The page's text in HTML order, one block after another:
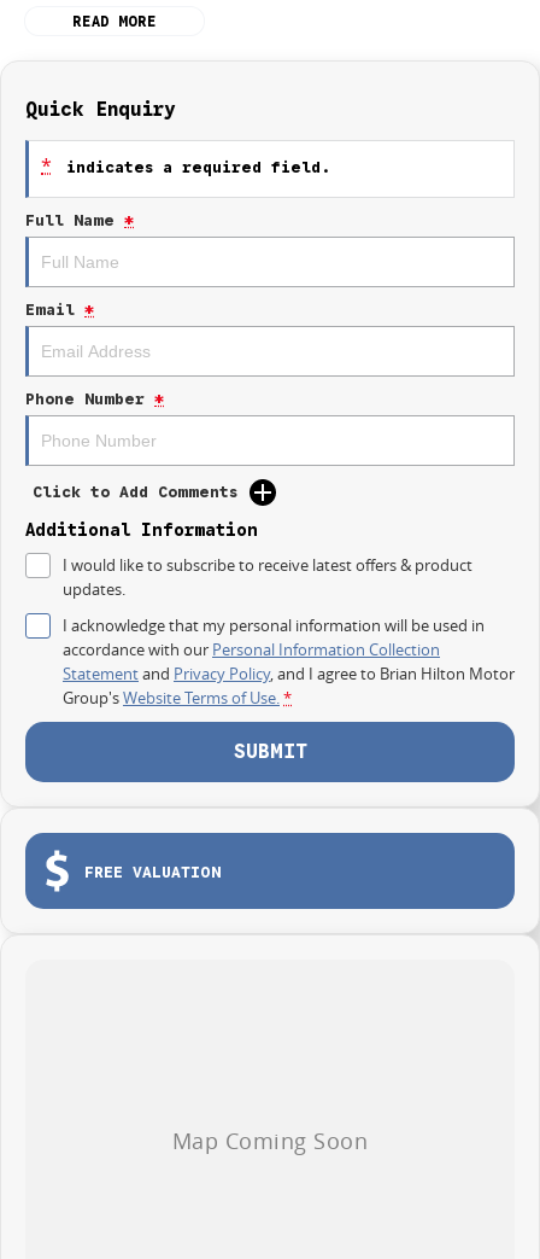
Equipped with a range of modern conveniences and technologies, this
accommodating your weekend adventures in rugged terrain. The
tackle any unpaved path with confidence.
Key features include:
- Climate Control
- Reversing Camera
- Lane Departure Warning
- Apple CarPlay
- 5 Star ANCAP Safety Rating
Experience the perfect balance of practicality and comfort with the 2025
Kia Tasman SX TK. Come in for a test drive today!
*Terms and conditions apply. Vehicle must be purchased and delivered
between 1st January 2026 to 31st January 2026.
READ MORE
Quick Enquiry
* indicates a required field.
Full Name *
Email *
Phone Number *
Click to Add Comments
Additional Information
I would like to subscribe to receive latest offers & product
updates.
I acknowledge that my personal information will be used in
accordance with our Personal Information Collection
Statementand Privacy Policy, and I agree to Brian Hilton Motor
Group'sWebsite Terms of Use.*
SUBMIT
FREE VALUATION